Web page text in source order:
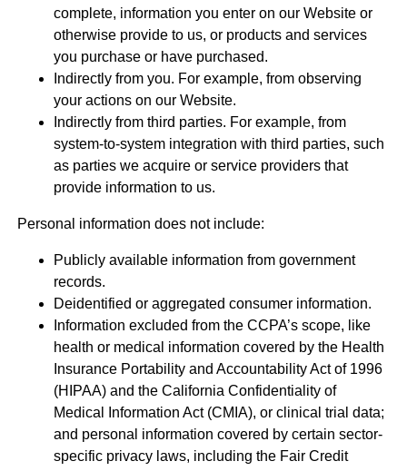
complete, information you enter on our Website or
otherwise provide to us, or products and services
you purchase or have purchased.
Indirectly from you. For example, from observing
your actions on our Website.
Indirectly from third parties. For example, from
system-to-system integration with third parties, such
as parties we acquire or service providers that
provide information to us.
Personal information does not include:
Publicly available information from government
records.
Deidentified or aggregated consumer information.
Information excluded from the CCPA’s scope, like
health or medical information covered by the Health
Insurance Portability and Accountability Act of 1996
(HIPAA) and the California Confidentiality of
Medical Information Act (CMIA), or clinical trial data;
and personal information covered by certain sector-
specific privacy laws, including the Fair Credit